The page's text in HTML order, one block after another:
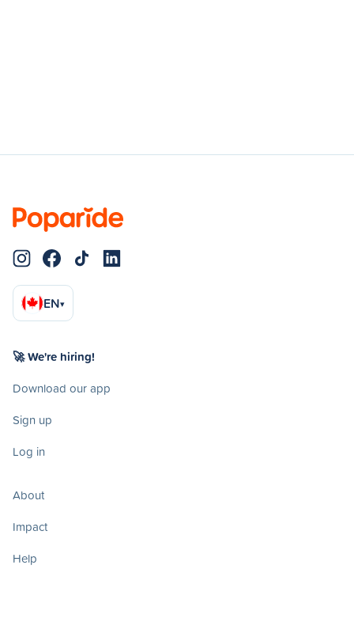
EN▾
🚀 We're hiring!
Download our app
Sign up
Log in
About
Impact
Help